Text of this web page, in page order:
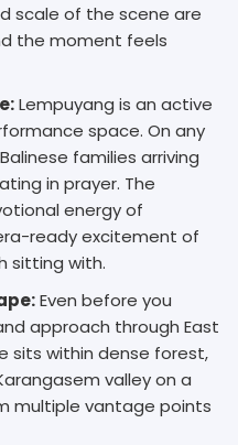
scale of the scene are
the moment feels
Lempuyang is an active
space. On any
families arriving
in prayer. The
energy of
ready excitement of
sitting with.
Even before you
approach through East
sits within dense forest,
valley on a
multiple vantage points